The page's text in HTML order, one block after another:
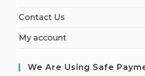
Contact Us
My account
We Are Using Safe